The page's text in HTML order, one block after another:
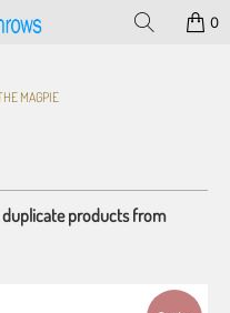
0
MAGPIE
products from